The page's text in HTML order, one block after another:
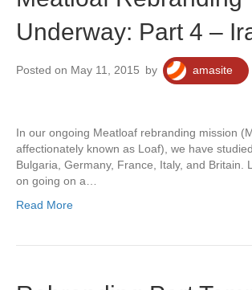
Underway: Part 4 –
Posted on May 11, 2015 by amasite
In our ongoing Meatloaf rebranding mission
affectionately known as Loaf), we have
Bulgaria, Germany, France, Italy, and Britain.
on going on a…
Read More